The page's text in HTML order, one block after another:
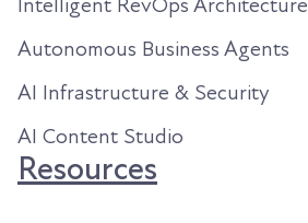
Intelligent RevOps Architecture
Autonomous Business Agents
AI Infrastructure & Security
AI Content Studio
Resources